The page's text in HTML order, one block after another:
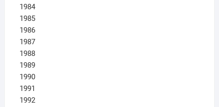
1984
1985
1986
1987
1988
1989
1990
1991
1992